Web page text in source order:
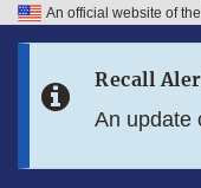
Skip to FDA Search
An official website of
Recall
An update